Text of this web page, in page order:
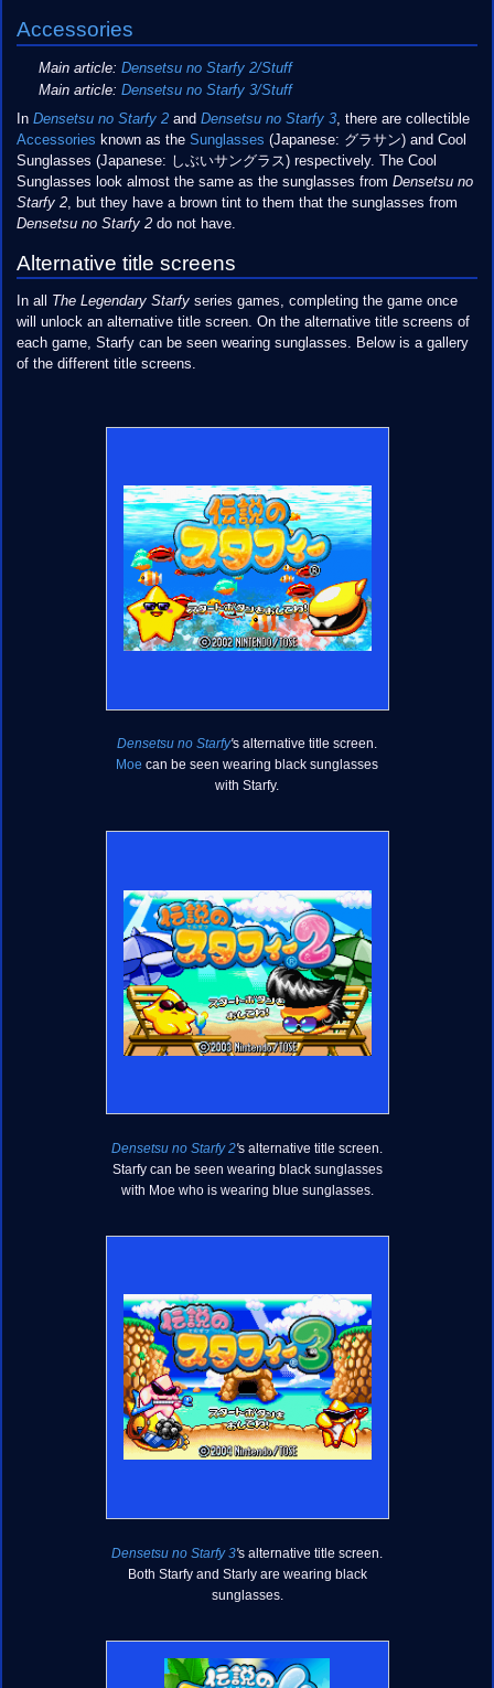
Accessories
Main article: Densetsu no Starfy 2/Stuff
Main article: Densetsu no Starfy 3/Stuff
In Densetsu no Starfy 2and Densetsu no Starfy 3, there are collectible
Accessories known as the Sunglasses (Japanese: グラサン) and Cool
Sunglasses (Japanese: しぶいサングラス) respectively. The Cool
Sunglasses look almost the same as the sunglasses from Densetsu no
Starfy 2, but they have a brown tint to them that the sunglasses from
Densetsu no Starfy 2do not have.
Alternative title screens
In all The Legendary Starfyseries games, completing the game once
will unlock an alternative title screen. On the alternative title screens of
each game, Starfy can be seen wearing sunglasses. Below is a gallery
of the different title screens.
Densetsu no Starfy's alternative title screen.
Moe can be seen wearing black sunglasses
with Starfy.
Densetsu no Starfy 2's alternative title screen.
Starfy can be seen wearing black sunglasses
with Moe who is wearing blue sunglasses.
Densetsu no Starfy 3's alternative title screen.
Both Starfy and Starly are wearing black
sunglasses.